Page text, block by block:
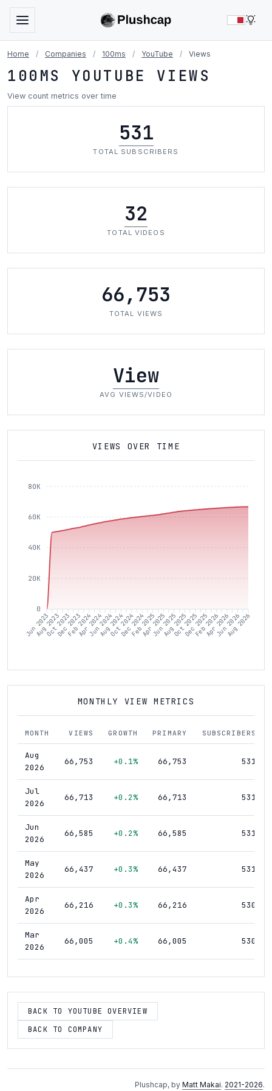
Home / Companies / 100ms / YouTube / Views
100MS YOUTUBE VIEWS
View count metrics over time
531
TOTAL SUBSCRIBERS
32
TOTAL VIDEOS
66,753
TOTAL VIEWS
View
AVG VIEWS/VIDEO
VIEWS OVER TIME
80K
60K
40K
20K
0
Jun 2023
Aug 2023
Oct 2023
Dec 2023
Feb 2024
Apr 2024
Jun 2024
Aug 2024
Oct 2024
Dec 2024
Feb 2025
Apr 2025
Jun 2025
Aug 2025
Oct 2025
Dec 2025
Feb 2026
Apr 2026
Jun 2026
Aug 2026
MONTHLY VIEW METRICS
MONTH VIEWS GROWTH PRIMARY SUBSCRIBERS
Aug
2026
66,753 +0.1% 66,753 531
Jul
2026
66,713 +0.2% 66,713 531
Jun
2026
66,585 +0.2% 66,585 531
May
2026
66,437 +0.3% 66,437 531
Apr
2026
66,216 +0.3% 66,216 530
Mar
2026
66,005 +0.4% 66,005 530
65,762 +0.3% 65,762 533
Jan
2026
65,556 +0.4%
65,275 +0.4% 65,275 531
+0.5% 65,037 530
BACK TO YOUTUBE OVERVIEW
BACK TO COMPANY
Plushcap, by Matt Makai. 2021-2026.